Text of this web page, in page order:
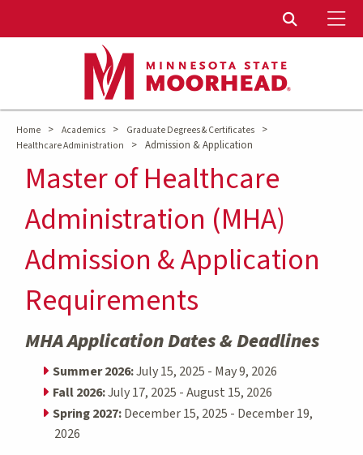
Toggle
Home > Academics > Graduate Degrees & Certificates >
Healthcare Administration > Admission & Application
Master of Healthcare
Administration (MHA)
Admission & Application
Requirements
MHA Application Dates & Deadlines
Summer 2026:July 15, 2025 - May 9, 2026
Fall 2026:July 17, 2025 - August 15, 2026
Spring 2027:December 15, 2025 - December 19,
2026